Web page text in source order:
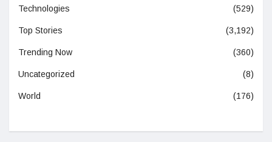
Technologies (529)
Top Stories (3,192)
Trending Now (360)
Uncategorized (8)
World (176)